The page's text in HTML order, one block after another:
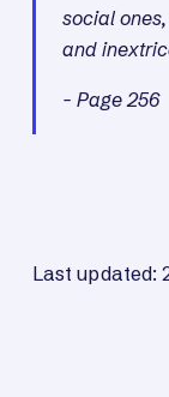
social
and
- Page 256
Last updated: